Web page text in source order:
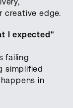
creative edge.
I expected"
failing
simplified
in